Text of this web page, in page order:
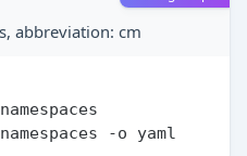
abbreviation: cm